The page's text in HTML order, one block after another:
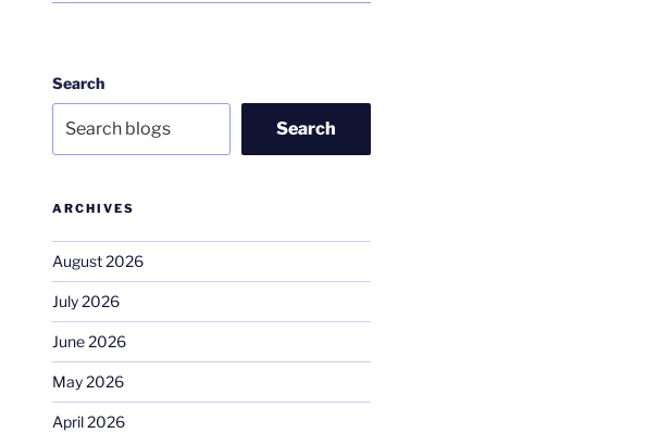
Search
Search
ARCHIVES
August 2026
July 2026
June 2026
May 2026
April 2026